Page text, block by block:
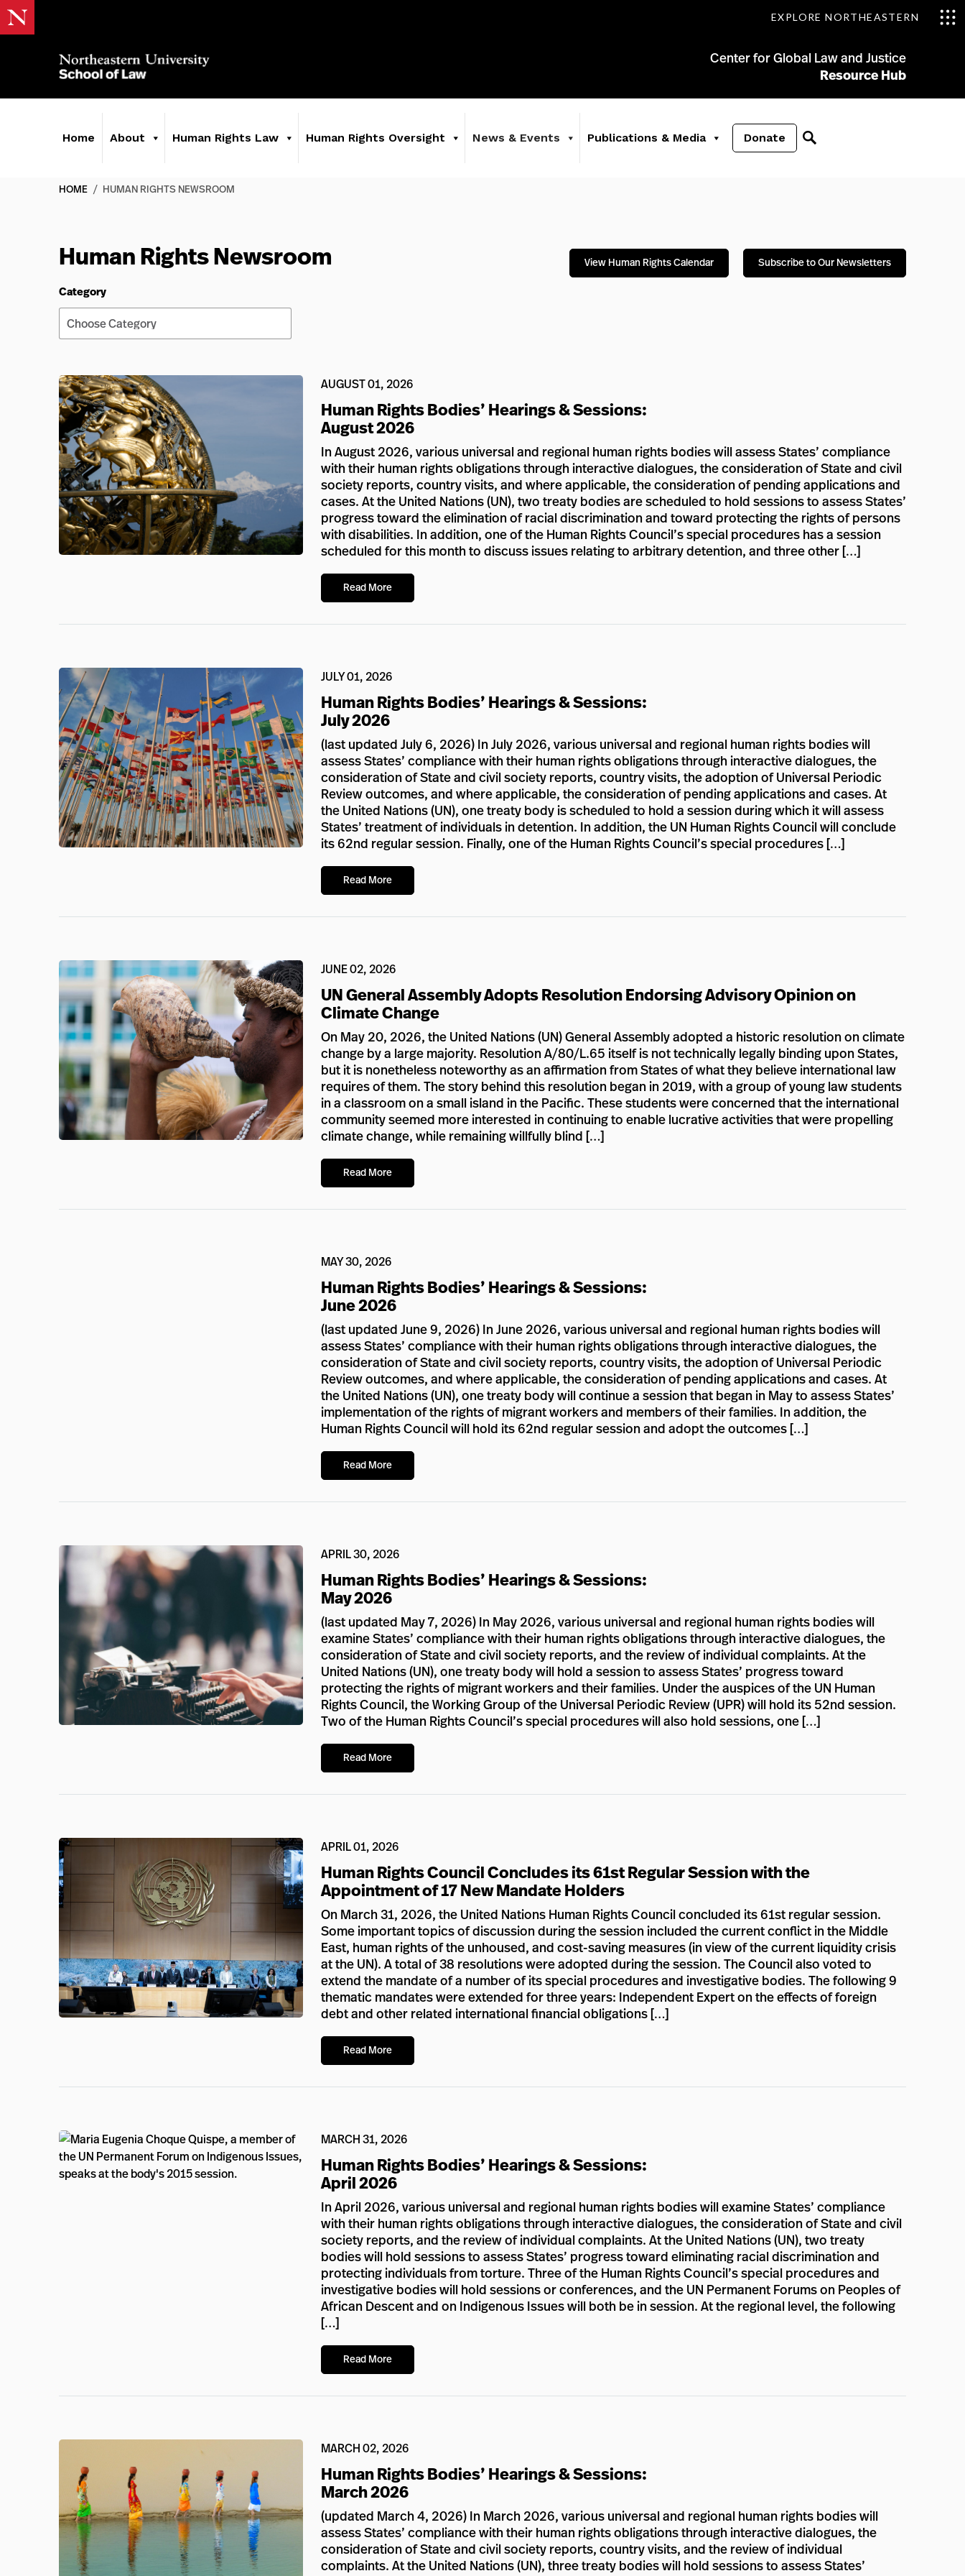
EXPLORE NORTHEASTERN
Center for Global Law and Justice
Resource Hub
Home About Human Rights Law Human Rights Oversight News & Events Publications & Media Donate
HOME / HUMAN RIGHTS NEWSROOM
Human Rights Newsroom View Human Rights Calendar Subscribe to Our Newsletters
Category
AUGUST 01, 2026
Human Rights Bodies’ Hearings & Sessions:
August 2026
In August 2026, various universal and regional human rights bodies will assess States’ compliance
with their human rights obligations through interactive dialogues, the consideration of State and civil
society reports, country visits, and where applicable, the consideration of pending applications and
cases. At the United Nations (UN), two treaty bodies are scheduled to hold sessions to assess States’
progress toward the elimination of racial discrimination and toward protecting the rights of persons
with disabilities. In addition, one of the Human Rights Council’s special procedures has a session
scheduled for this month to discuss issues relating to arbitrary detention, and three other […]
Read More
JULY 01, 2026
Human Rights Bodies’ Hearings & Sessions:
July 2026
(last updated July 6, 2026) In July 2026, various universal and regional human rights bodies will
assess States’ compliance with their human rights obligations through interactive dialogues, the
consideration of State and civil society reports, country visits, the adoption of Universal Periodic
Review outcomes, and where applicable, the consideration of pending applications and cases. At
the United Nations (UN), one treaty body is scheduled to hold a session during which it will assess
States’ treatment of individuals in detention. In addition, the UN Human Rights Council will conclude
its 62nd regular session. Finally, one of the Human Rights Council’s special procedures […]
Read More
JUNE 02, 2026
UN General Assembly Adopts Resolution Endorsing Advisory Opinion on
Climate Change
On May 20, 2026, the United Nations (UN) General Assembly adopted a historic resolution on climate
change by a large majority. Resolution A/80/L.65 itself is not technically legally binding upon States,
but it is nonetheless noteworthy as an affirmation from States of what they believe international law
requires of them. The story behind this resolution began in 2019, with a group of young law students
in a classroom on a small island in the Pacific. These students were concerned that the international
community seemed more interested in continuing to enable lucrative activities that were propelling
climate change, while remaining willfully blind […]
Read More
MAY 30, 2026
Human Rights Bodies’ Hearings & Sessions:
June 2026
(last updated June 9, 2026) In June 2026, various universal and regional human rights bodies will
assess States’ compliance with their human rights obligations through interactive dialogues, the
consideration of State and civil society reports, country visits, the adoption of Universal Periodic
Review outcomes, and where applicable, the consideration of pending applications and cases. At
the United Nations (UN), one treaty body will continue a session that began in May to assess States’
implementation of the rights of migrant workers and members of their families. In addition, the
Human Rights Council will hold its 62nd regular session and adopt the outcomes […]
Read More
APRIL 30, 2026
Human Rights Bodies’ Hearings & Sessions:
May 2026
(last updated May 7, 2026) In May 2026, various universal and regional human rights bodies will
examine States’ compliance with their human rights obligations through interactive dialogues, the
consideration of State and civil society reports, and the review of individual complaints. At the
United Nations (UN), one treaty body will hold a session to assess States’ progress toward
protecting the rights of migrant workers and their families. Under the auspices of the UN Human
Rights Council, the Working Group of the Universal Periodic Review (UPR) will hold its 52nd session.
Two of the Human Rights Council’s special procedures will also hold sessions, one […]
Read More
APRIL 01, 2026
Human Rights Council Concludes its 61st Regular Session with the
Appointment of 17 New Mandate Holders
On March 31, 2026, the United Nations Human Rights Council concluded its 61st regular session.
Some important topics of discussion during the session included the current conflict in the Middle
East, human rights of the unhoused, and cost-saving measures (in view of the current liquidity crisis
at the UN). A total of 38 resolutions were adopted during the session. The Council also voted to
extend the mandate of a number of its special procedures and investigative bodies. The following 9
thematic mandates were extended for three years: Independent Expert on the effects of foreign
debt and other related international financial obligations […]
Read More
MARCH 31, 2026
Human Rights Bodies’ Hearings & Sessions:
April 2026
In April 2026, various universal and regional human rights bodies will examine States’ compliance
with their human rights obligations through interactive dialogues, the consideration of State and civil
society reports, and the review of individual complaints. At the United Nations (UN), two treaty
bodies will hold sessions to assess States’ progress toward eliminating racial discrimination and
protecting individuals from torture. Three of the Human Rights Council’s special procedures and
investigative bodies will hold sessions or conferences, and the UN Permanent Forums on Peoples of
African Descent and on Indigenous Issues will both be in session. At the regional level, the following
[…]
Read More
MARCH 02, 2026
Human Rights Bodies’ Hearings & Sessions:
March 2026
(updated March 4, 2026) In March 2026, various universal and regional human rights bodies will
assess States’ compliance with their human rights obligations through interactive dialogues, the
consideration of State and civil society reports, country visits, and the review of individual
complaints. At the United Nations (UN), three treaty bodies will hold sessions to assess States’